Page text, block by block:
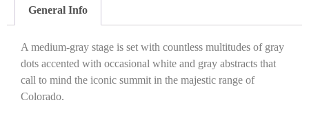
General Info
A medium-gray stage is set with countless multitudes of gray
dots accented with occasional white and gray abstracts that
call to mind the iconic summit in the majestic range of
Colorado.